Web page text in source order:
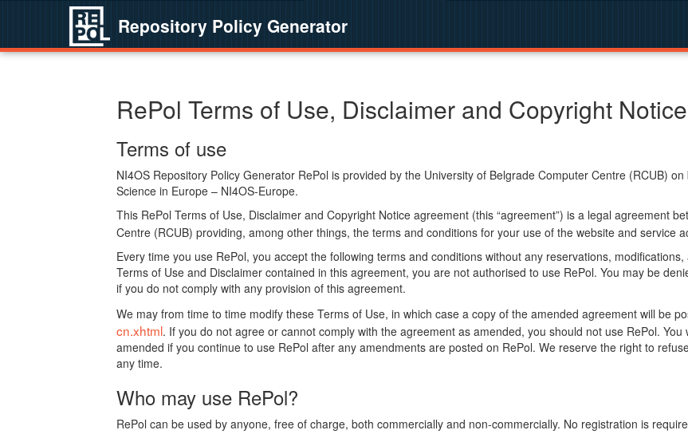
Repository Policy Generator
RePol Terms of Use, Disclaimer and Copyright Notice
Terms of use
NI4OS Repository Policy Generator RePol is provided by the University of Belgrade Computer Centre (RCUB)
Science in Europe – NI4OS-Europe.
This RePol Terms of Use, Disclaimer and Copyright Notice agreement (this “agreement”) is a legal agreement
Centre (RCUB) providing, among other things, the terms and conditions for your use of the website and service
Every time you use RePol, you accept the following terms and conditions without any reservations,
Terms of Use and Disclaimer contained in this agreement, you are not authorised to use RePol. You may be
if you do not comply with any provision of this agreement.
We may from time to time modify these Terms of Use, in which case a copy of the amended agreement will be
cn.xhtml. If you do not agree or cannot comply with the agreement as amended, you should not use RePol.
amended if you continue to use RePol after any amendments are posted on RePol. We reserve the right to
any time.
Who may use RePol?
RePol can be used by anyone, free of charge, both commercially and non-commercially. No registration is